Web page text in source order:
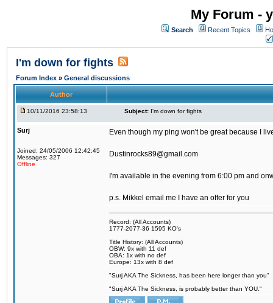
My Forum -
Search Recent Topics
I'm down for fights
Forum Index » General discussions
Author
10/11/2016 23:58:13 Subject: I'm down for fights
Surj
Joined: 24/05/2006 12:42:45
Messages: 327
Offline
Even though my ping won't be great because I
Dustinrocks89@gmail.com
I'm available in the evening from 6:00 pm and
p.s. Mikkel email me I have an offer for you
Record: (All Accounts)
1777-2077-36 1595 KO's
Title History: (All Accounts)
OBW: 9x with 11 def
OBA: 1x with no def
Europe: 13x with 8 def
"Surj AKA The Sickness, has been here longer than you"
"Surj AKA The Sickness, is probably better than YOU."